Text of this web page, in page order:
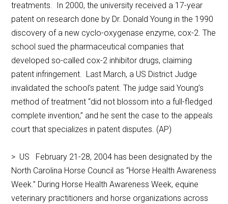
treatments. In 2000, the university received a 17-year
patent on research done by Dr. Donald Young in the 1990
discovery of a new cyclo-oxygenase enzyme, cox-2. The
school sued the pharmaceutical companies that
developed so-called cox-2 inhibitor drugs, claiming
patent infringement. Last March, a US District Judge
invalidated the school’s patent. The judge said Young’s
method of treatment “did not blossom into a full-fledged
complete invention,’’ and he sent the case to the appeals
court that specializes in patent disputes. (AP)
> US February 21-28, 2004 has been designated by the
North Carolina Horse Council as “Horse Health Awareness
Week.” During Horse Health Awareness Week, equine
veterinary practitioners and horse organizations across